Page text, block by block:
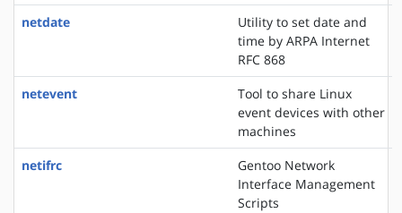
netdate
Utility to set date and
time by ARPA Internet
RFC 868
netevent
Tool to share Linux
event devices with other
machines
netifrc
Gentoo Network
Interface Management
Scripts